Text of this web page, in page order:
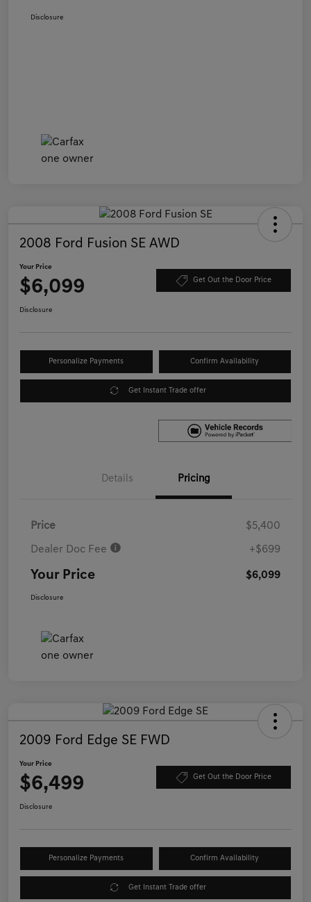
Disclosure
2008 Ford Fusion SE AWD
Your Price
$6,099 Get Out the Door Price
Disclosure
Personalize Payments Confirm Availability
Get Instant Trade offer
Details Pricing
Price $5,400
Dealer Doc Fee +$699
Your Price $6,099
Disclosure
2009 Ford Edge SE FWD
Your Price
$6,499 Get Out the Door Price
Disclosure
Personalize Payments Confirm Availability
Get Instant Trade offer